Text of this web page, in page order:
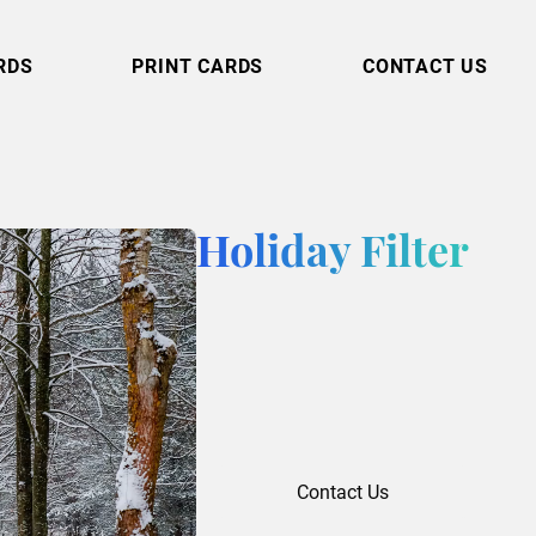
PRINT CARDS CONTACT US
Holiday Filter
Contact Us